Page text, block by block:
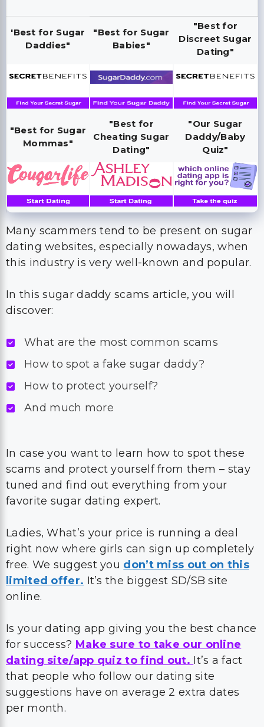
'Best for Sugar
Daddies"
"Best for Sugar
Babies"
"Best for
Discreet Sugar
Dating"
"Best for Sugar
Mommas"
"Best for
Cheating Sugar
Dating"
"Our Sugar
Daddy/Baby
Quiz"
Many scammers tend to be present on sugar
dating websites, especially nowadays, when
this industry is very well-known and popular.
In this sugar daddy scams article, you will
discover:
What are the most common scams
How to spot a fake sugar daddy?
How to protect yourself?
And much more
In case you want to learn how to spot these
scams and protect yourself from them – stay
tuned and find out everything from your
favorite sugar dating expert.
Ladies, What’s your price is running a deal
right now where girls can sign up completely
free. We suggest you don’t miss out on this
limited offer. It’s the biggest SD/SB site
online.
Is your dating app giving you the best chance
for success? Make sure to take our online
dating site/app quiz to find out. It’s a fact
that people who follow our dating site
suggestions have on average 2 extra dates
per month.